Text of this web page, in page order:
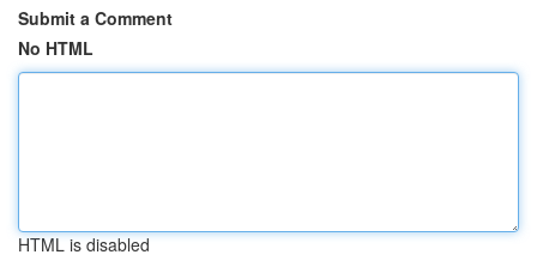
Submit a Comment
No HTML
HTML is disabled